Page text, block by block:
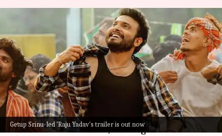
Getup Srinu-led 'Raju Yadav's trailer is out now
Watch: 'Raju Yadav' trailer
unveils Getup Srinu's journey
through trials
By Tanvi Gupta May 05, 2024 04:37 pm
What's the story
The highly anticipated trailer for the filmRaju
Yadavhas been released, offering audiences a